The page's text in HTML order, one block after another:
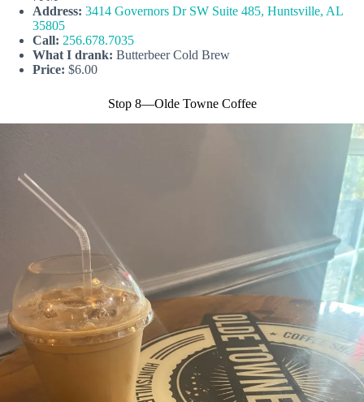
Address: 3414 Governors Dr SW Suite 485, Huntsville, AL
35805
Call: 256.678.7035
What I drank: Butterbeer Cold Brew
Price: $6.00
Stop 8—Olde Towne Coffee